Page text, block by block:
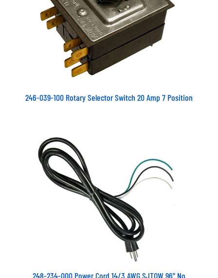
246-039-100 Rotary Selector Switch 20 Amp 7 Position
248-234-000 Power Cord 14/3 AWG SJTOW 96" No